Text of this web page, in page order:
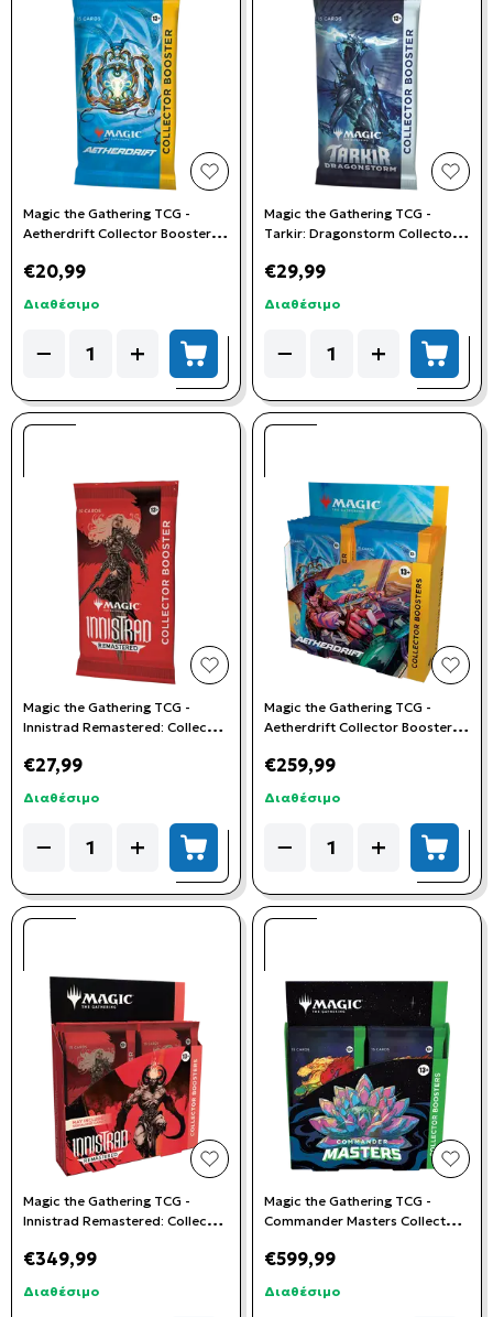
add to wishlist
Magic the Gathering TCG -
Aetherdrift Collector Booster
€20,99
Διαθέσιμο
−
Quantity + add to cart
add
Magic the Gathering TCG -
Tarkir: Dragonstorm Collector
€29,99
Διαθέσιμο
−
Quantity + add
add to wishlist
Magic the Gathering TCG -
Innistrad Remastered: Collector
€27,99
Διαθέσιμο
−
Quantity + add to cart
add
Magic the Gathering TCG -
Aetherdrift Collector Booster
€259,99
Διαθέσιμο
−
Quantity + add
add to wishlist
Magic the Gathering TCG -
Innistrad Remastered: Collector
€349,99
Διαθέσιμο
add
Magic the Gathering TCG -
Commander Masters Collector
€599,99
Διαθέσιμο